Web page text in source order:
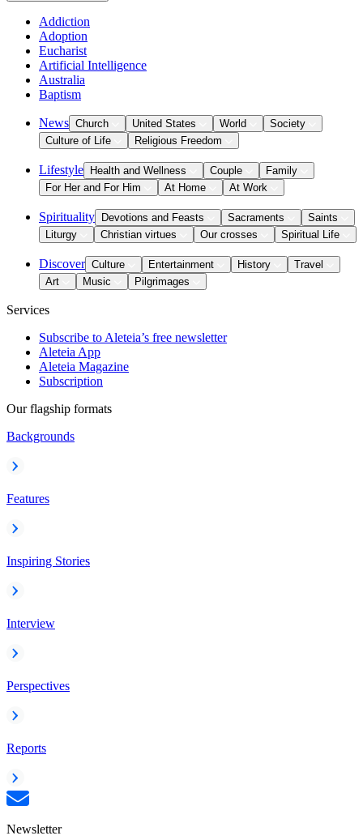
Addiction
Adoption
Eucharist
Artificial Intelligence
Australia
Baptism
News Church United States World
Society
Culture of Life
Religious Freedom
Lifestyle Health and Wellness Couple
Family
For Her and For Him
At Home At Work
Spirituality Devotions and Feasts Sacraments
Saints
Liturgy
Christian virtues Our crosses Spiritual Life
Discover Culture Entertainment History
Travel
Art
Music Pilgrimages
Services
Subscribe to Aleteia’s free newsletter
Aleteia App
Aleteia Magazine
Subscription
Our flagship formats
Backgrounds
Features
Inspiring Stories
Interview
Perspectives
Reports
Newsletter